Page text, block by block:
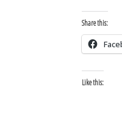
Share this:
Like this: